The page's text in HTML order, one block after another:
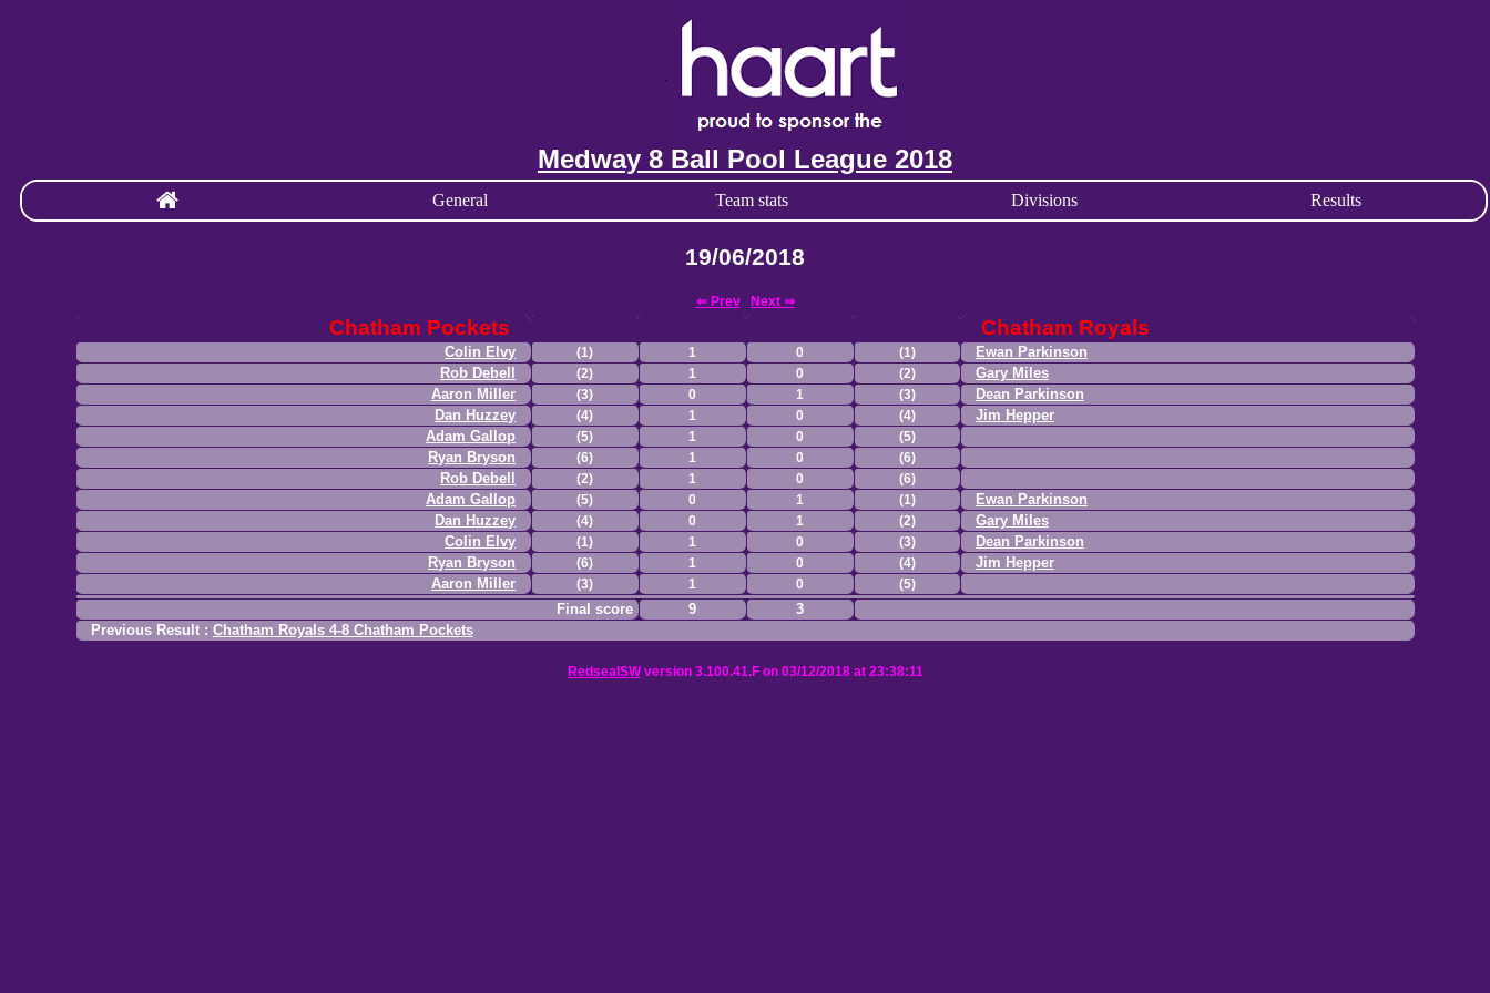
Medway 8 Ball Pool League 2018
General Team stats Divisions Results
19/06/2018
⇐ Prev Next ⇒
Chatham Pockets Chatham Royals
Colin Elvy (1) 1 0 (1)
Ewan Parkinson
Rob Debell
(2) 1 0 (2)
Gary Miles
Aaron Miller
(3) 0 1 (3)
Dean Parkinson
Dan Huzzey
(4) 1 0 (4)
Jim Hepper
Adam Gallop
(5) 1 0 (5)
Ryan Bryson (6) 1 0 (6)
Rob Debell (2) 1 0 (6)
Adam Gallop (5) 0 1 (1)
Ewan Parkinson
Dan Huzzey
(4) 0 1 (2)
Gary Miles
Colin Elvy
(1) 1 0 (3)
Dean Parkinson
Ryan Bryson
(6) 1 0 (4)
Jim Hepper
Aaron Miller
(3) 1 0 (5)
Final score 9
3
Previous Result : Chatham Royals 4-8 Chatham Pockets
RedsealSWversion 3.100.41.F on 03/12/2018 at 23:38:11